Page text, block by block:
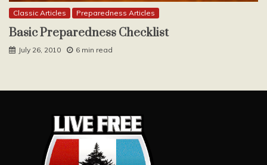
Classic Articles Preparedness Articles
Basic Preparedness Checklist
July 26, 2010 6 min read